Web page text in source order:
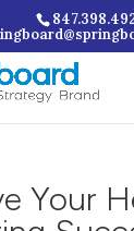
Your